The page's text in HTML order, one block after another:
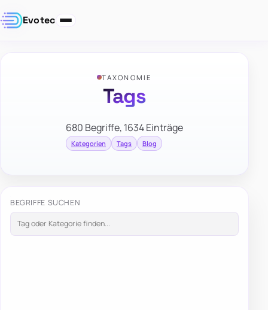
Evotec
TAXONOMIE
Tags
680 Begriffe, 1634 Einträge
Kategorien Tags Blog
BEGRIFFE SUCHEN